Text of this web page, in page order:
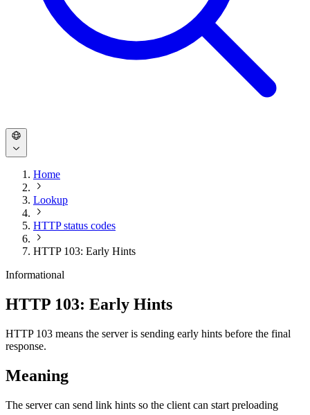
Home
Lookup
HTTP status codes
HTTP 103: Early Hints
Informational
HTTP 103: Early Hints
HTTP 103 means the server is sending early hints before the final
response.
Meaning
The server can send link hints so the client can start preloading